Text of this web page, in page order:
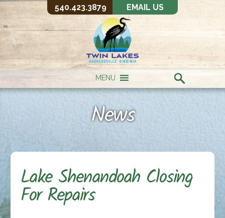
540.423.3879 EMAIL US
MENU
News
Lake Shenandoah Closing
For Repairs